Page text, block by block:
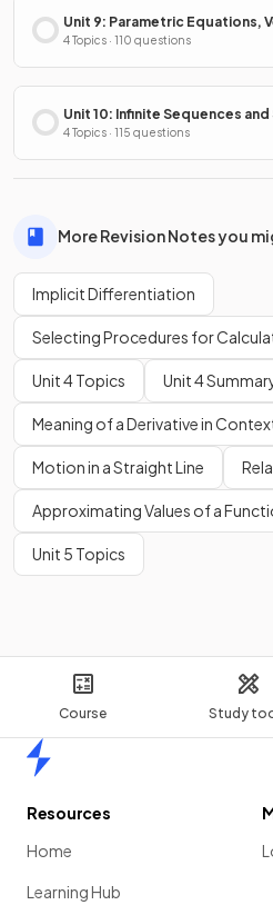
Course Study
Unit 9: Parametric Equations,
Functions & Polar Coordinates
4 Topics · 110 questions
Unit 10: Infinite Sequences and
4 Topics · 115 questions
More Revision Notes you
Implicit Differentiation
Selecting Procedures for
Unit 4 Topics Unit 4
Meaning of a Derivative in
Motion in a Straight Line
Approximating Values of a
Unit 5 Topics
Resources
Home
Learning Hub